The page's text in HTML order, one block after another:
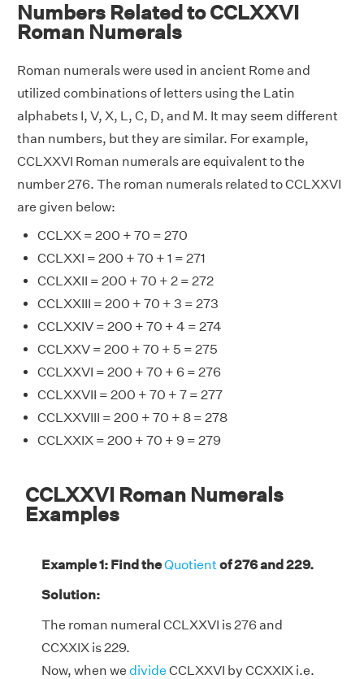
Numbers Related to CCLXXVI
Roman Numerals
Roman numerals were used in ancient Rome and
utilized combinations of letters using the Latin
alphabets I, V, X, L, C, D, and M. It may seem different
than numbers, but they are similar. For example,
CCLXXVI Roman numerals are equivalent to the
number 276. The roman numerals related to CCLXXVI
are given below:
CCLXX = 200 + 70 = 270
CCLXXI = 200 + 70 + 1 = 271
CCLXXII = 200 + 70 + 2 = 272
CCLXXIII = 200 + 70 + 3 = 273
CCLXXIV = 200 + 70 + 4 = 274
CCLXXV = 200 + 70 + 5 = 275
CCLXXVI = 200 + 70 + 6 = 276
CCLXXVII = 200 + 70 + 7 = 277
CCLXXVIII = 200 + 70 + 8 = 278
CCLXXIX = 200 + 70 + 9 = 279
CCLXXVI Roman Numerals
Examples
Example 1: Find theQuotientof 276 and 229.
Solution:
The roman numeral CCLXXVI is 276 and
CCXXIX is 229.
Now, when we divide CCLXXVI by CCXXIX i.e.